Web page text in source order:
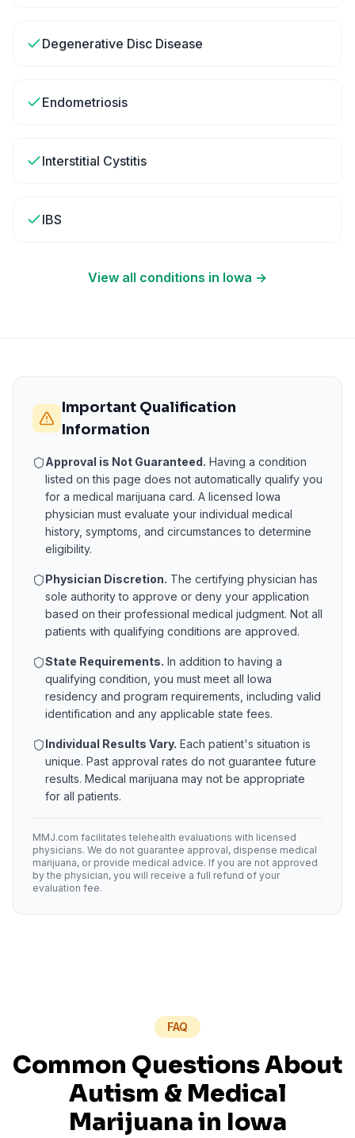
Degenerative Disc Disease
Endometriosis
Interstitial Cystitis
IBS
View all conditions in Iowa →
Important Qualification
Information
Approval is Not Guaranteed. Having a condition
listed on this page does not automatically qualify you
for a medical marijuana card. A licensed Iowa
physician must evaluate your individual medical
history, symptoms, and circumstances to determine
eligibility.
Physician Discretion. The certifying physician has
sole authority to approve or deny your application
based on their professional medical judgment. Not all
patients with qualifying conditions are approved.
State Requirements. In addition to having a
qualifying condition, you must meet all Iowa
residency and program requirements, including valid
identification and any applicable state fees.
Individual Results Vary. Each patient's situation is
unique. Past approval rates do not guarantee future
results. Medical marijuana may not be appropriate
for all patients.
MMJ.com facilitates telehealth evaluations with licensed
physicians. We do not guarantee approval, dispense medical
marijuana, or provide medical advice. If you are not approved
by the physician, you will receive a full refund of your
evaluation fee.
FAQ
Common Questions About
Autism & Medical
Marijuana in Iowa